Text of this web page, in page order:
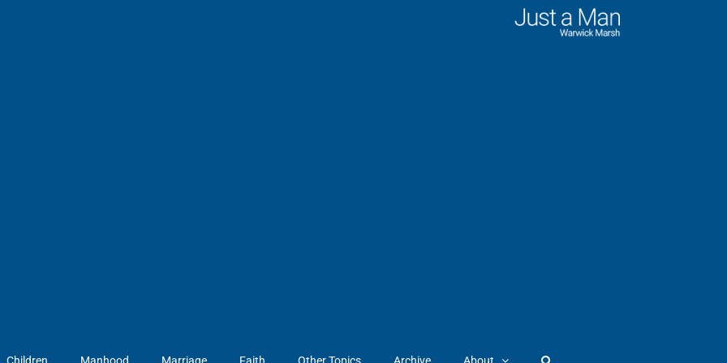
Children Manhood Marriage Faith Other Topics Archive About